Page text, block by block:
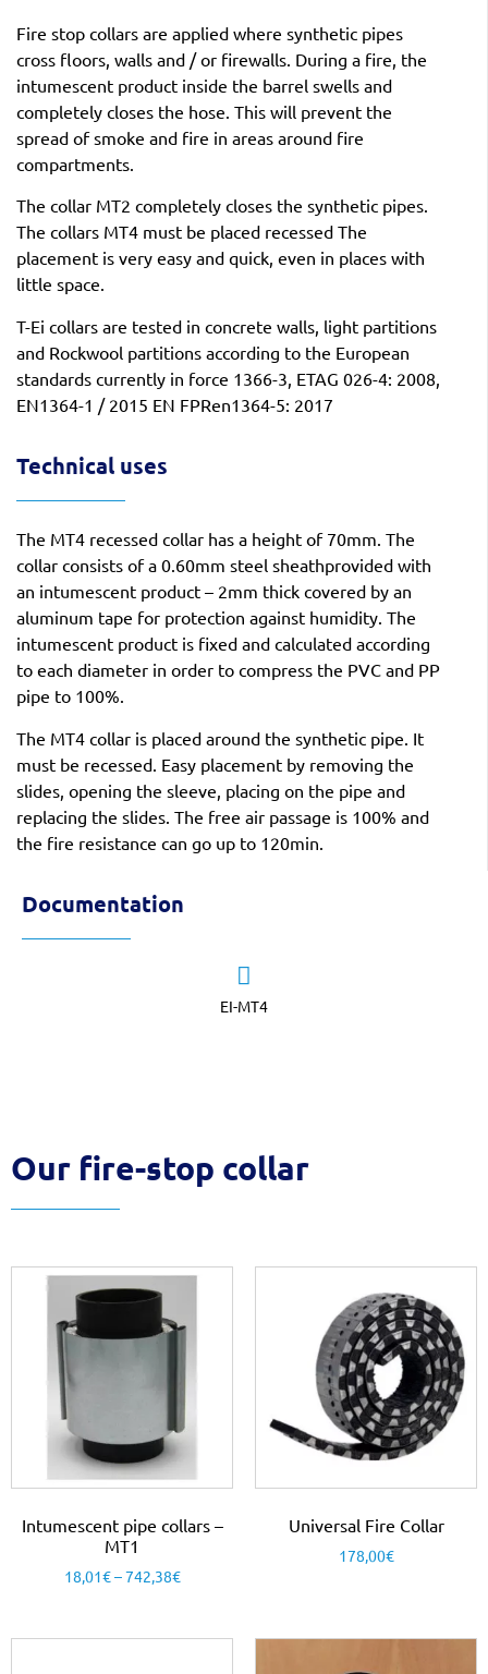
Fire stop collars are applied where synthetic pipes
cross floors, walls and / or firewalls. During a fire, the
intumescent product inside the barrel swells and
completely closes the hose. This will prevent the
spread of smoke and fire in areas around fire
compartments.
The collar MT2 completely closes the synthetic pipes.
The collars MT4 must be placed recessed The
placement is very easy and quick, even in places with
little space.
T-Ei collars are tested in concrete walls, light partitions
and Rockwool partitions according to the European
standards currently in force 1366-3, ETAG 026-4: 2008,
EN1364-1 / 2015 EN FPRen1364-5: 2017
Technical uses
The MT4 recessed collar has a height of 70mm. The
collar consists of a 0.60mm steel sheathprovided with
an intumescent product – 2mm thick covered by an
aluminum tape for protection against humidity. The
intumescent product is fixed and calculated according
to each diameter in order to compress the PVC and PP
pipe to 100%.
The MT4 collar is placed around the synthetic pipe. It
must be recessed. Easy placement by removing the
slides, opening the sleeve, placing on the pipe and
replacing the slides. The free air passage is 100% and
the fire resistance can go up to 120min.
Documentation
EI-MT4
Our fire-stop collar
Intumescent pipe collars –
MT1
18,01€–742,38€
Universal Fire Collar
178,00€